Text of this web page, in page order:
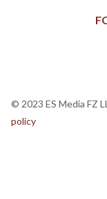
© 2023 ES Media FZ
policy